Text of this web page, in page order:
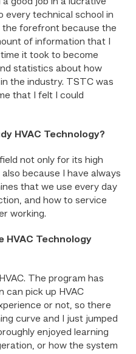
every technical school in
the forefront because the
of information that I
it took to become
statistics about how
the industry. TSTC was
that I felt I could
HVAC Technology?
not only for its high
because I have always
that we use every day
and how to service
working.
HVAC Technology
The program has
can pick up HVAC
or not, so there
curve and I just jumped
enjoyed learning
or how the system